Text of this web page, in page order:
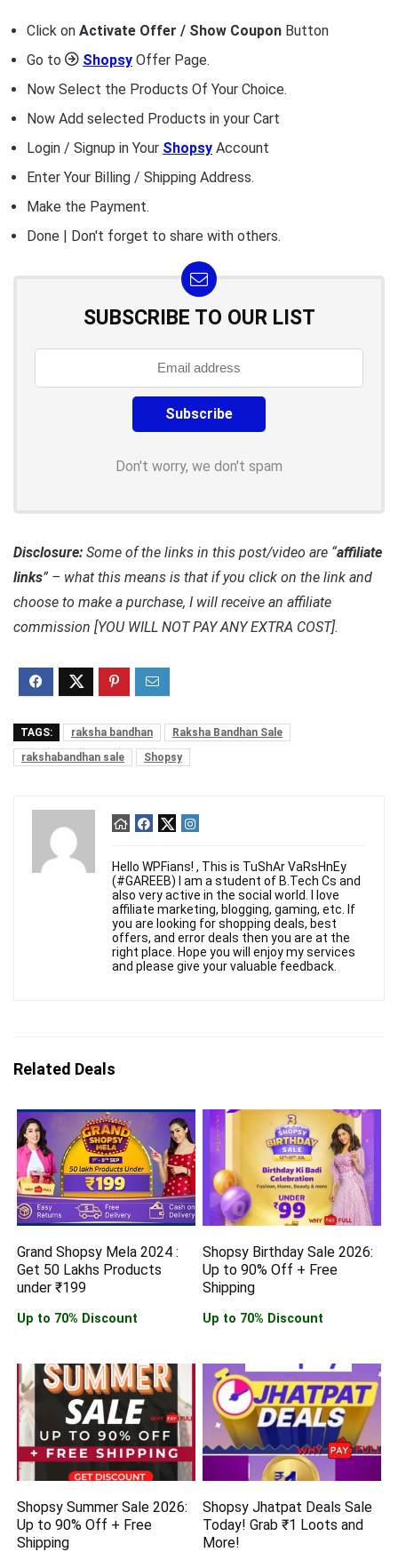
Click on Activate Offer / Show Coupon Button
Go to
Shopsy Offer Page.
Now Select the Products Of Your Choice.
Now Add selected Products in your Cart
Login / Signup in Your Shopsy Account
Enter Your Billing / Shipping Address.
Make the Payment.
Done | Don't forget to share with others.
SUBSCRIBE TO OUR LIST
Don't worry, we don't spam
Disclosure: Some of the links in this post/video are “affiliate
links” – what this means is that if you click on the link and
choose to make a purchase, I will receive an affiliate
commission [YOU WILL NOT PAY ANY EXTRA COST].
TAGS: raksha bandhan
Raksha Bandhan Sale
rakshabandhan sale
Shopsy
Hello WPFians! , This is TuShAr VaRsHnEy
(#GAREEB) I am a student of B.Tech Cs and
also very active in the social world. I love
affiliate marketing, blogging, gaming, etc. If
you are looking for shopping deals, best
offers, and error deals then you are at the
right place. Hope you will enjoy my services
and please give your valuable feedback.
Related Deals
Grand Shopsy Mela 2024 :
Get 50 Lakhs Products
under ₹199
Up to 70% Discount
Shopsy Birthday Sale 2026:
Up to 90% Off + Free
Shipping
Up to 70% Discount
Shopsy Summer Sale 2026:
Up to 90% Off + Free
Shipping
Shopsy Jhatpat Deals Sale
Today! Grab ₹1 Loots and
More!